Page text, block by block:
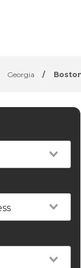
Georgia /